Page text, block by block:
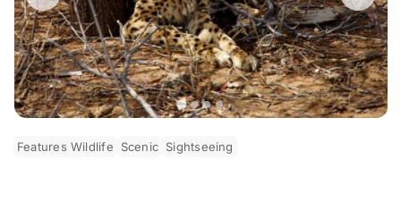
Features Wildlife Scenic Sightseeing